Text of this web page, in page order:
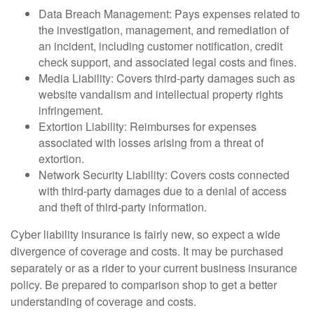
Data Breach Management: Pays expenses related to
the investigation, management, and remediation of
an incident, including customer notification, credit
check support, and associated legal costs and fines.
Media Liability: Covers third-party damages such as
website vandalism and intellectual property rights
infringement.
Extortion Liability: Reimburses for expenses
associated with losses arising from a threat of
extortion.
Network Security Liability: Covers costs connected
with third-party damages due to a denial of access
and theft of third-party information.
Cyber liability insurance is fairly new, so expect a wide
divergence of coverage and costs. It may be purchased
separately or as a rider to your current business insurance
policy. Be prepared to comparison shop to get a better
understanding of coverage and costs.